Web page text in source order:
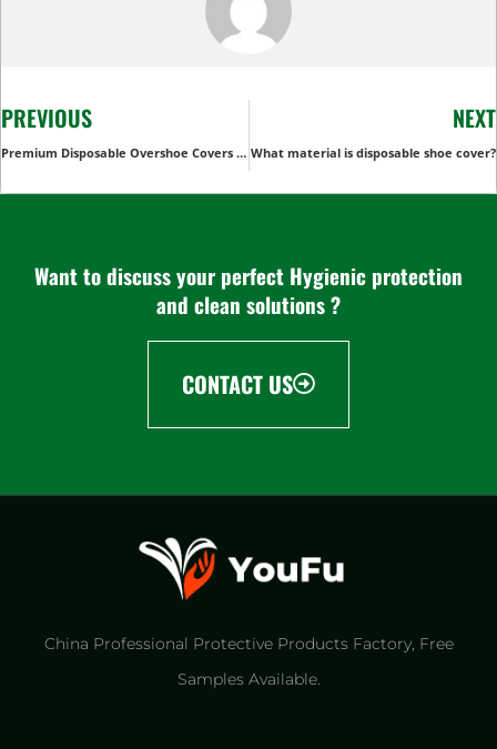
PREVIOUS
Premium Disposable Overshoe Covers for Ultimate Protection
NEXT
What material is disposable shoe cover?
Want to discuss your perfect Hygienic protection
and clean solutions ?
CONTACT US
China Professional Protective Products Factory​, Free
Samples Available.